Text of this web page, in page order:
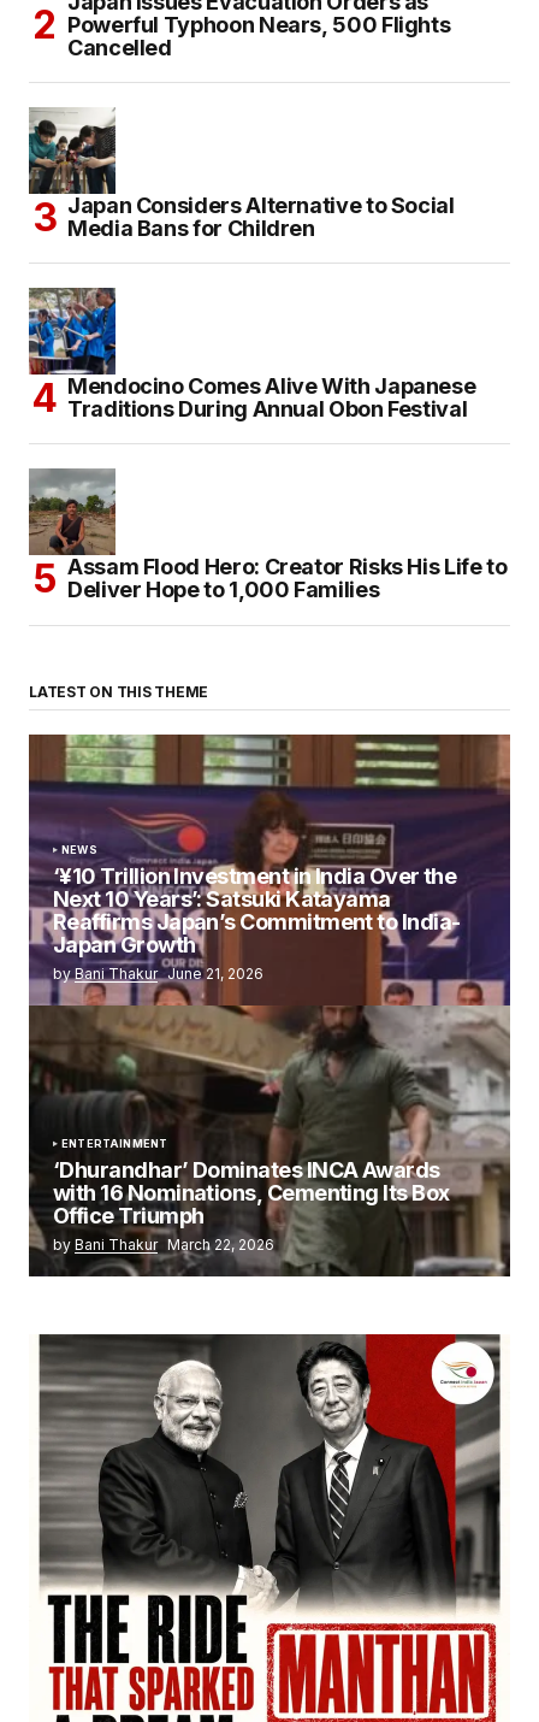
Powerful Typhoon Nears, 500 Flights
Cancelled
Japan Considers Alternative to Social
Media Bans for Children
Mendocino Comes Alive With Japanese
Traditions During Annual Obon Festival
Assam Flood Hero: Creator Risks His Life to
Deliver Hope to 1,000 Families
LATEST ON THIS THEME
NEWS
‘¥10 Trillion Investment in India Over the
Next 10 Years’: Satsuki Katayama
Reaffirms Japan’s Commitment to India-
Japan Growth
byBani Thakur June 21, 2026
ENTERTAINMENT
‘Dhurandhar’ Dominates INCA Awards
with 16 Nominations, Cementing Its Box
Office Triumph
by Bani Thakur March 22, 2026